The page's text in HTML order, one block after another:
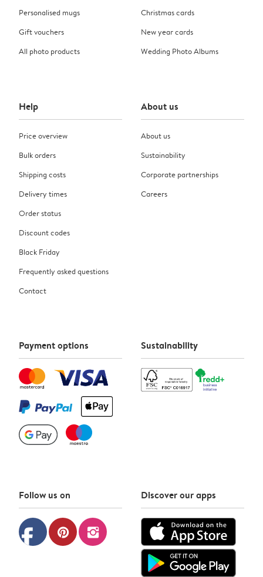
Personalised mugs
Gift vouchers
All photo products
Christmas cards
New year cards
Wedding Photo Albums
Help
Price overview
Bulk orders
Shipping costs
Delivery times
Order status
Discount codes
Black Friday
Frequently asked questions
Contact
About us
About us
Sustainability
Corporate partnerships
Careers
Payment options Sustainability
Follow us on
facebook pinterest instagram
Discover our apps